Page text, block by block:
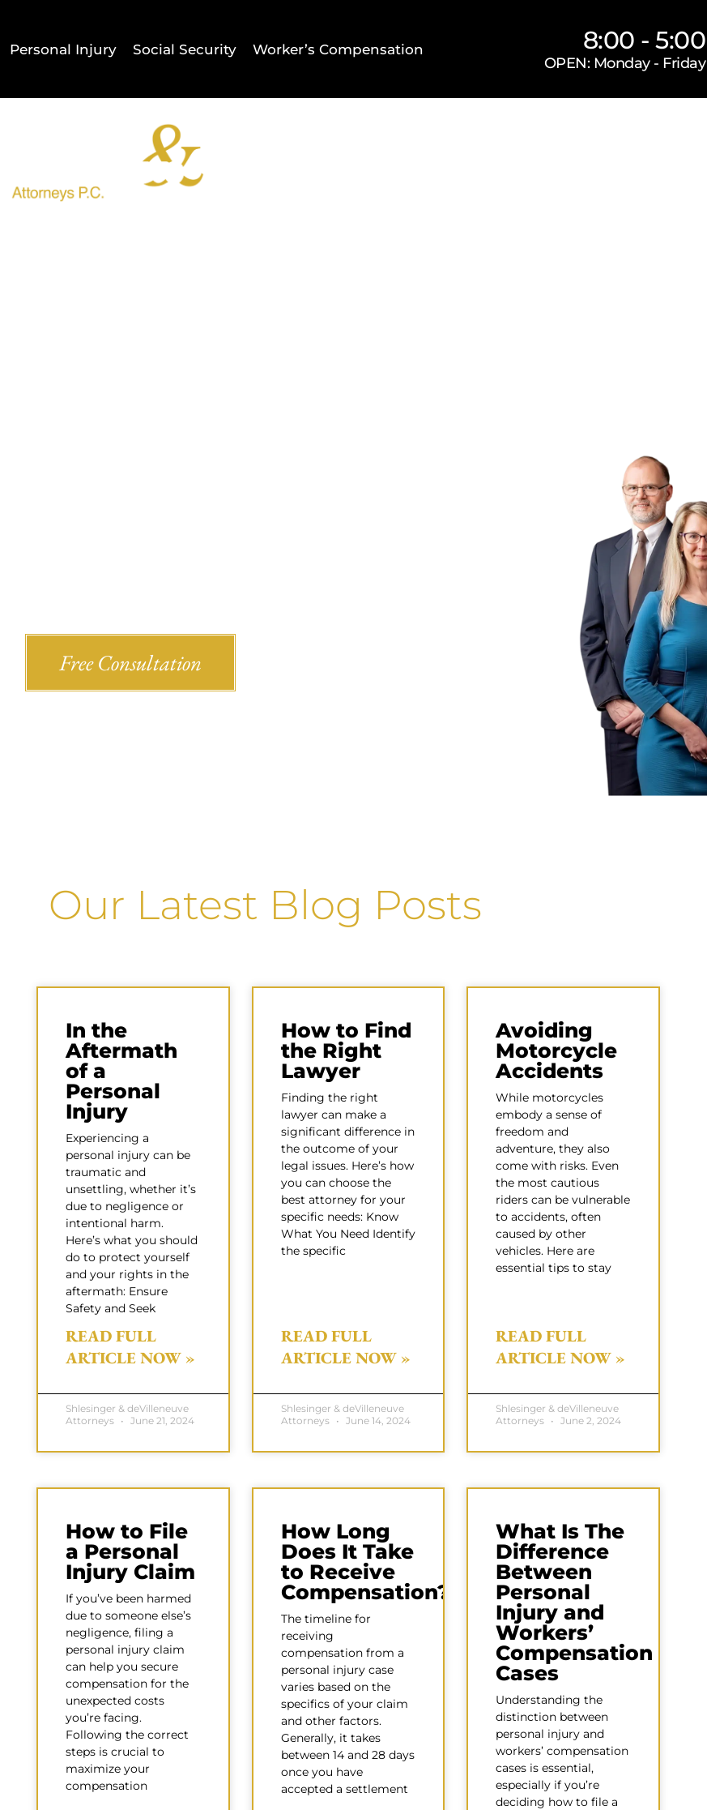
Personal Injury Social Security Worker’s Compensation 8:00 - 5:00
OPEN: Monday - Friday
Free Consultation
Our Latest Blog Posts
In the
Aftermath
of a
Personal
Injury
Experiencing a
personal injury can be
traumatic and
unsettling, whether it’s
due to negligence or
intentional harm.
Here’s what you should
do to protect yourself
and your rights in the
aftermath: Ensure
Safety and Seek
READ FULL
ARTICLE NOW »
Shlesinger & deVilleneuve
Attorneys
June 21, 2024
How to Find
the Right
Lawyer
Finding the right
lawyer can make a
significant difference in
the outcome of your
legal issues. Here’s how
you can choose the
best attorney for your
specific needs: Know
What You Need Identify
the specific
READ FULL
ARTICLE NOW »
Shlesinger & deVilleneuve
Attorneys
June 14, 2024
Avoiding
Motorcycle
Accidents
While motorcycles
embody a sense of
freedom and
adventure, they also
come with risks. Even
the most cautious
riders can be vulnerable
to accidents, often
caused by other
vehicles. Here are
essential tips to stay
READ FULL
ARTICLE NOW »
Shlesinger & deVilleneuve
Attorneys
June 2, 2024
How to File
a Personal
Injury Claim
If you’ve been harmed
due to someone else’s
negligence, filing a
personal injury claim
can help you secure
compensation for the
unexpected costs
you’re facing.
Following the correct
steps is crucial to
maximize your
compensation
How Long
Does It Take
to Receive
Compensation?
The timeline for
receiving
compensation from a
personal injury case
varies based on the
specifics of your claim
and other factors.
Generally, it takes
between 14 and 28 days
once you have
accepted a settlement
What Is The
Difference
Between
Personal
Injury and
Workers’
Compensation
Cases
Understanding the
distinction between
personal injury and
workers’ compensation
cases is essential,
especially if you’re
deciding how to file a